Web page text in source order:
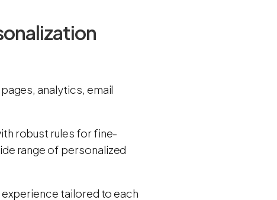
analytics, email
robust rules for fine-
range of personalized
experience tailored to each